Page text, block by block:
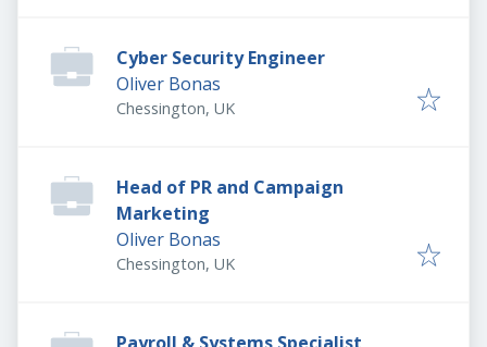
Cyber Security Engineer
Oliver Bonas
Chessington, UK
Head of PR and Campaign
Marketing
Oliver Bonas
Chessington, UK